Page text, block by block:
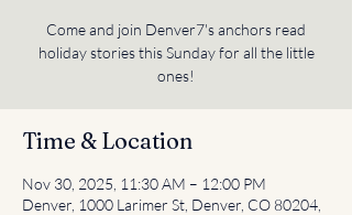
Come and join Denver7's anchors read
holiday stories this Sunday for all the little
ones!
Time & Location
Nov 30, 2025, 11:30 AM – 12:00 PM
Denver, 1000 Larimer St, Denver, CO 80204,